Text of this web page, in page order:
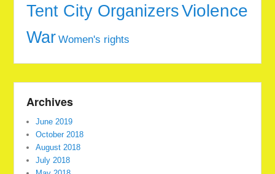
Tent City OrganizersViolence
War Women's rights
Archives
June 2019
October 2018
August 2018
July 2018